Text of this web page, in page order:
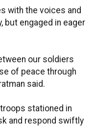
with the voices and
but engaged in eager
our soldiers
of peace through
said.
stationed in
and respond swiftly